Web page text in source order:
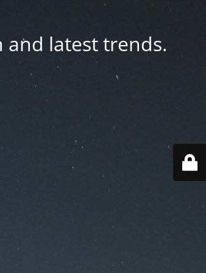
and latest trends.